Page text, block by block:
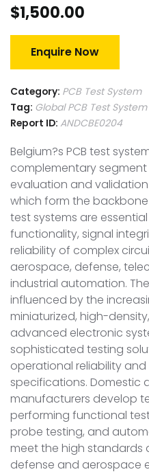
$1,500.00
Enquire Now
Category: PCB Test System
Tag: Global PCB Test System
Report ID: ANDCBE0204
Belgium?s PCB test
complementary
evaluation and
which form the
test systems are
functionality, signal
reliability of complex
aerospace, defense,
industrial automation.
influenced by the
miniaturized, high-
advanced electronic
sophisticated testing
operational reliability
specifications. Domestic
manufacturers develop
performing functional
probe testing, and
meet the high standards
defense and aerospace